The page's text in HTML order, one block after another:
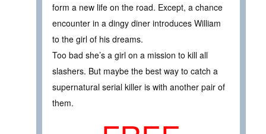
form a new life on the road. Except, a chance
encounter in a dingy diner introduces William
to the girl of his dreams.
Too bad she’s a girl on a mission to kill all
slashers. But maybe the best way to catch a
supernatural serial killer is with another pair of
them.